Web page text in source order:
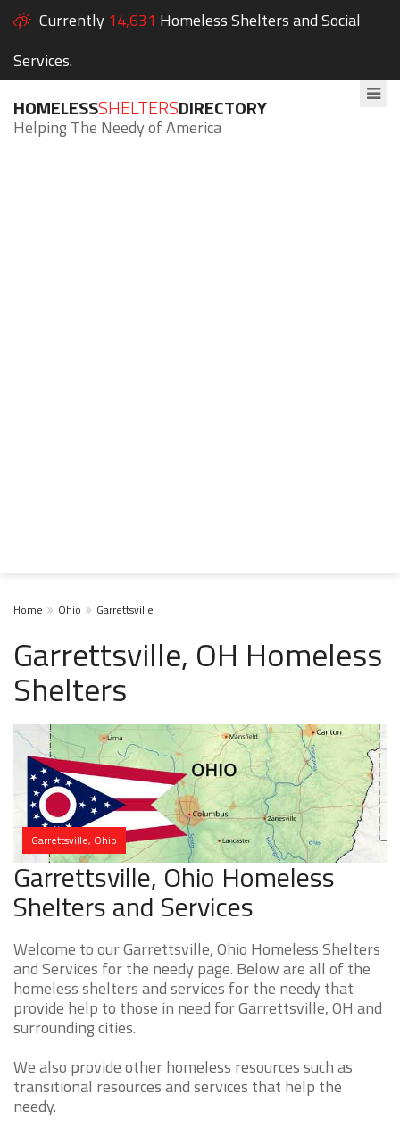
Currently 14,631 Homeless Shelters and Social
Services.
HOMELESSSHELTERSDIRECTORY
Helping The Needy of America
Home Ohio Garrettsville
Garrettsville, OH Homeless
Shelters
Garrettsville, Ohio
Garrettsville, Ohio Homeless
Shelters and Services
Welcome to our Garrettsville, Ohio Homeless Shelters
and Services for the needy page. Below are all of the
homeless shelters and services for the needy that
provide help to those in need for Garrettsville, OH and
surrounding cities.
We also provide other homeless resources such as
transitional resources and services that help the
needy.